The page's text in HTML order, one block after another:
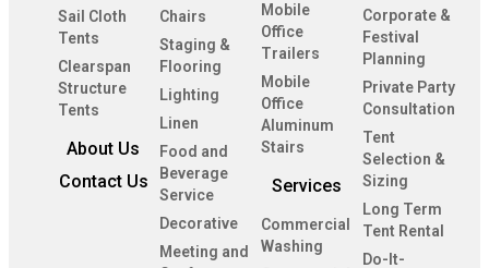
Sail Cloth
Tents
Clearspan
Structure
Tents
About Us
Contact Us
Chairs
Staging &
Flooring
Lighting
Linen
Food and
Beverage
Service
Decorative
Meeting and
Mobile
Office
Trailers
Mobile
Office
Aluminum
Stairs
Services
Commercial
Washing
Corporate &
Festival
Planning
Private Party
Consultation
Tent
Selection &
Sizing
Long Term
Tent Rental
Do-It-